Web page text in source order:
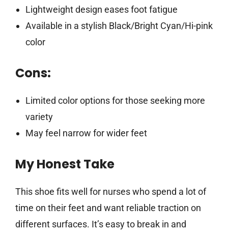
Lightweight design eases foot fatigue
Available in a stylish Black/Bright Cyan/Hi-pink
color
Cons:
Limited color options for those seeking more
variety
May feel narrow for wider feet
My Honest Take
This shoe fits well for nurses who spend a lot of
time on their feet and want reliable traction on
different surfaces. It’s easy to break in and